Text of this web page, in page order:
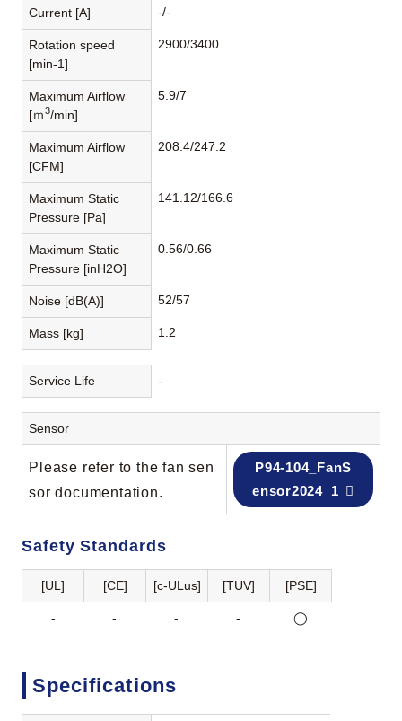
Current [A] -/-
Rotation speed
[min-1]
2900/3400
Maximum Airflow
[ｍ3/min]
5.9/7
Maximum Airflow
[CFM]
208.4/247.2
Maximum Static
Pressure [Pa]
141.12/166.6
Maximum Static
Pressure [inH2O]
0.56/0.66
Noise [dB(A)] 52/57
Mass [kg] 1.2
Service Life -
Sensor
Please refer to the fan sen
sor documentation.
P94-104_FanS
ensor2024_1
Safety Standards
[UL] [CE] [c-ULus] [TUV] [PSE]
- - - - ◯
Specifications